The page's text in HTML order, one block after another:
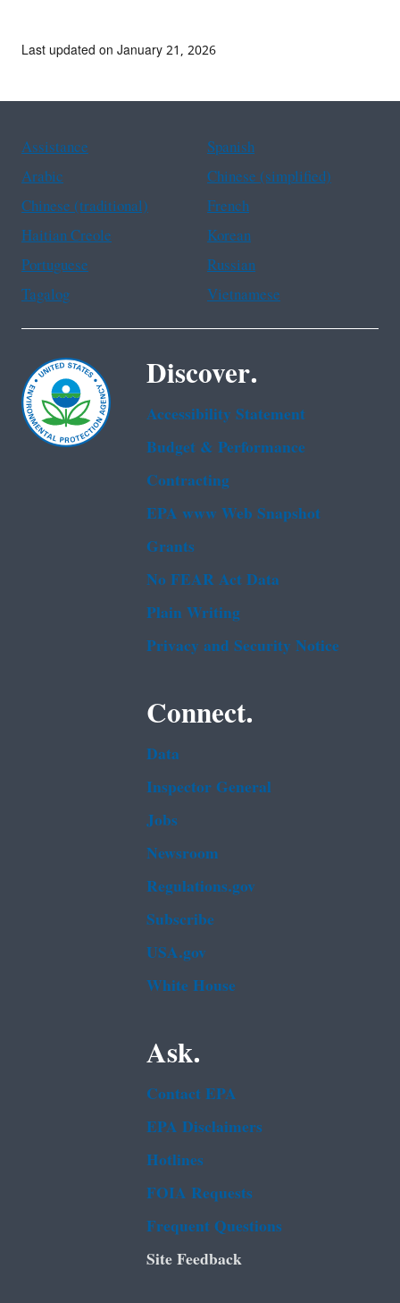
Last updated on January 21, 2026
Assistance
Spanish
Arabic
Chinese (simplified)
Chinese (traditional)
French
Haitian Creole
Korean
Portuguese
Russian
Tagalog
Vietnamese
Discover.
Accessibility Statement
Budget & Performance
Contracting
EPA www Web Snapshot
Grants
No FEAR Act Data
Plain Writing
Privacy and Security Notice
Connect.
Data
Inspector General
Jobs
Newsroom
Regulations.gov
Subscribe
USA.gov
White House
Ask.
Contact EPA
EPA Disclaimers
Hotlines
FOIA Requests
Frequent Questions
Site Feedback